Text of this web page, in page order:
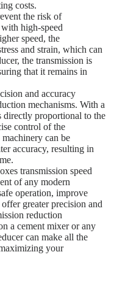
costs.
the risk of
high-speed
speed, the
and strain, which can
the transmission is
that it remains in
and accuracy
mechanisms. With a
directly proportional to the
control of the
machinery can be
accuracy, resulting in
transmission speed
of any modern
operation, improve
greater precision and
reduction
a cement mixer or any
can make all the
your